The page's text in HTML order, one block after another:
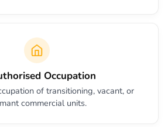
Occupation
of transitioning, vacant, or
commercial units.